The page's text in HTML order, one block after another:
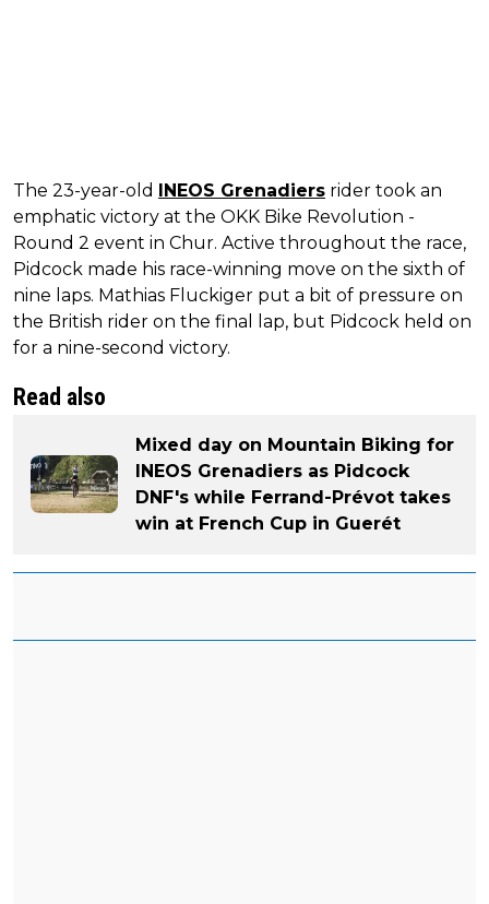
The 23-year-old INEOS Grenadiers rider took an
emphatic victory at the OKK Bike Revolution -
Round 2 event in Chur. Active throughout the race,
Pidcock made his race-winning move on the sixth of
nine laps. Mathias Fluckiger put a bit of pressure on
the British rider on the final lap, but Pidcock held on
for a nine-second victory.
Read also
Mixed day on Mountain Biking for
INEOS Grenadiers as Pidcock
DNF's while Ferrand-Prévot takes
win at French Cup in Guerét